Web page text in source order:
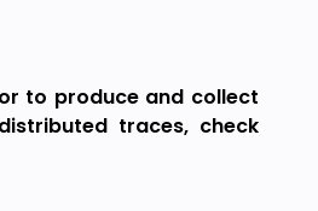
to produce and collect
traces, check